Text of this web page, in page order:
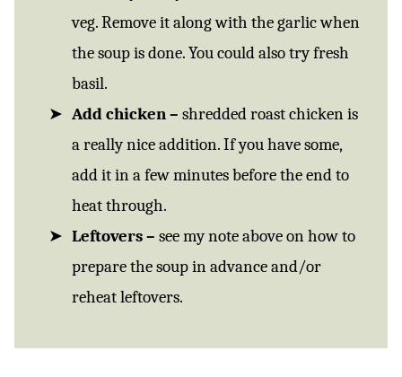
veg. Remove it along with the garlic when
the soup is done. You could also try fresh
basil.
Add chicken – shredded roast chicken is
a really nice addition. If you have some,
add it in a few minutes before the end to
heat through.
Leftovers – see my note above on how to
prepare the soup in advance and/or
reheat leftovers.